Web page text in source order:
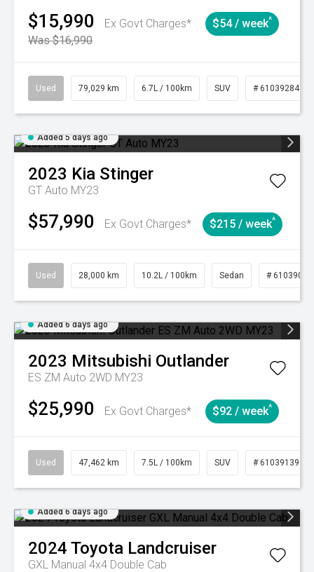
$15,990
Ex Govt Charges*
Was $16,990
$54 / week^
Used 79,029 km 6.7L / 100km SUV # 61039284
Added 5 days ago
2023 Kia Stinger
GT Auto MY23
$57,990 Ex Govt Charges* $215 / week^
Used 28,000 km 10.2L / 100km Sedan # 61039095
Added 6 days ago
2023 Mitsubishi Outlander
ES ZM Auto 2WD MY23
$25,990 Ex Govt Charges* $92 / week^
Used 47,462 km 7.5L / 100km SUV # 61039139
Added 6 days ago
2024 Toyota Landcruiser
GXL Manual 4x4 Double Cab